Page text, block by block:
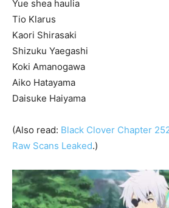
Yue shea haulia
Tio Klarus
Kaori Shirasaki
Shizuku Yaegashi
Koki Amanogawa
Aiko Hatayama
Daisuke Haiyama
(Also read: Black Clover Chapter
Raw Scans Leaked.)